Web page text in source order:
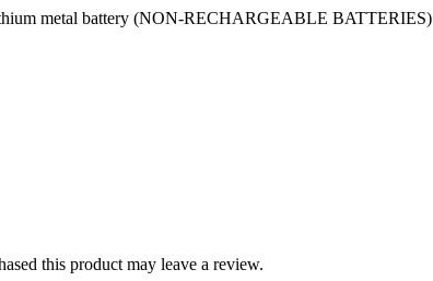
metal battery (NON-RECHARGEABLE BATTERIES)
this product may leave a review.